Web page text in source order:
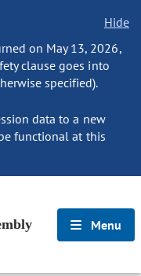
Hide
on May 13, 2026,
clause goes into
specified).
data to a new
functional at this
Menu